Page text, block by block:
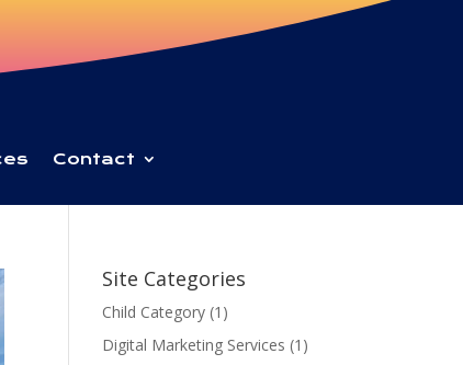
Contact
Site Categories
Child Category (1)
Digital Marketing Services (1)